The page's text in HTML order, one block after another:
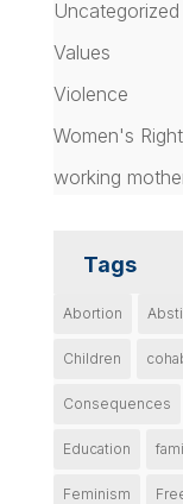
Uncategorized
Values
Violence
Women's
working
Tags
Abortion
Children
Consequences
Education
Feminism